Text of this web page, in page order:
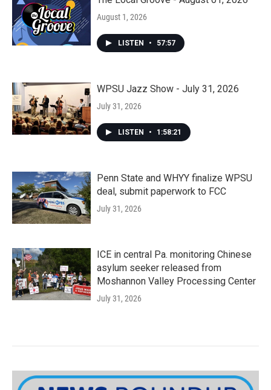
August 1, 2026
LISTEN • 57:57
WPSU Jazz Show - July 31, 2026
July 31, 2026
LISTEN • 1:58:21
Penn State and WHYY finalize WPSU
deal, submit paperwork to FCC
July 31, 2026
ICE in central Pa. monitoring Chinese
asylum seeker released from
Moshannon Valley Processing Center
July 31, 2026